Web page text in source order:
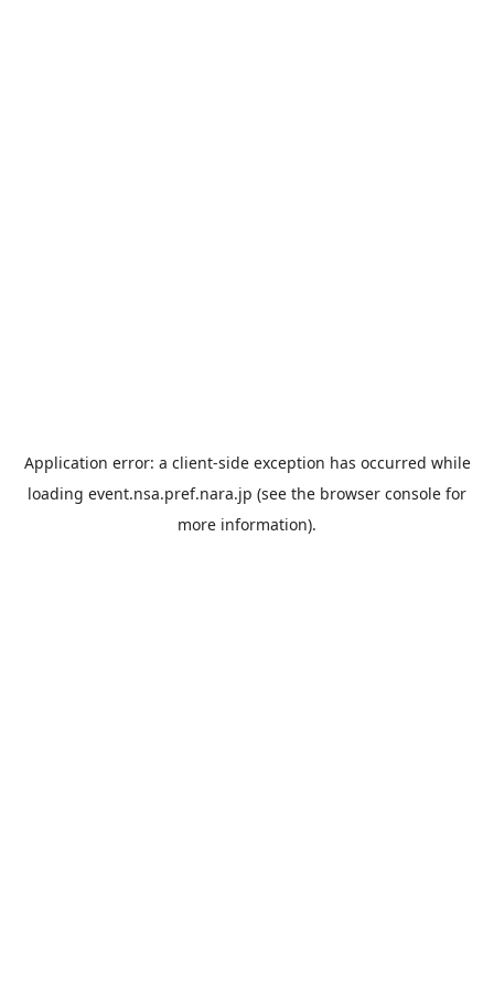
Application error: a client-side exception has occurred while
loading event.nsa.pref.nara.jp (see the browser console for
more information).